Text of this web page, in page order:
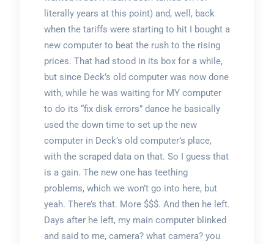
literally years at this point) and, well, back
when the tariffs were starting to hit I bought a
new computer to beat the rush to the rising
prices. That had stood in its box for a while,
but since Deck’s old computer was now done
with, while he was waiting for MY computer
to do its “fix disk errors” dance he basically
used the down time to set up the new
computer in Deck’s old computer’s place,
with the scraped data on that. So I guess that
is a gain. The new one has teething
problems, which we won’t go into here, but
yeah. There’s that. More $$$. And then he left.
Days after he left, my main computer blinked
and said to me, camera? what camera? you